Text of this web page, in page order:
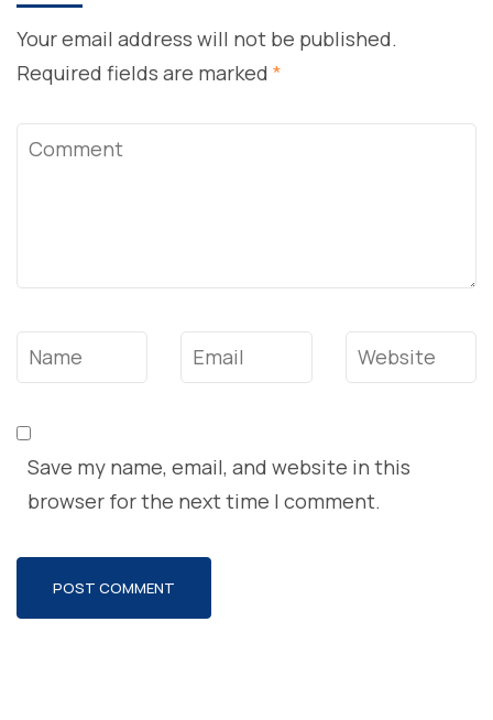
Your email address will not be published.
Required fields are marked *
Comment
Name* Email* Website
Save my name, email, and website in this
browser for the next time I comment.